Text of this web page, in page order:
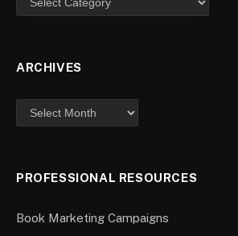
ARCHIVES
PROFESSIONAL RESOURCES
Book Marketing Campaigns